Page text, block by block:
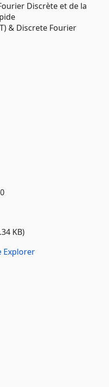
Discrète et de la
& Discrete Fourier
KB)
Explorer